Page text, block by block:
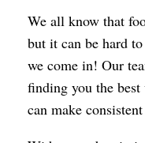
We all know that
but it can be hard
we come in! Our
finding you the best
can make